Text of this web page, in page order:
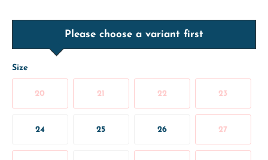
Please choose a variant first
Size
20 21 22 23
24 25 26 27